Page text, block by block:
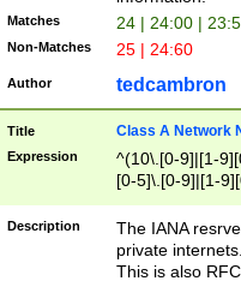
Matches 24 | 24:00 |
Non-Matches 25 | 24:60
Author tedcambron
Title Class A Network
Expression
^(10\.[0-9]|[1-
[0-5]\.[0-9]|[1-
Description
The IANA
private
This is also